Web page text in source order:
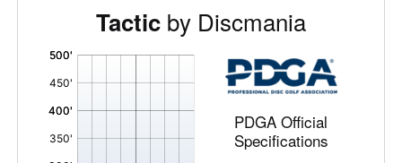
Tactic by Discmania
PDGA Official
Specifications